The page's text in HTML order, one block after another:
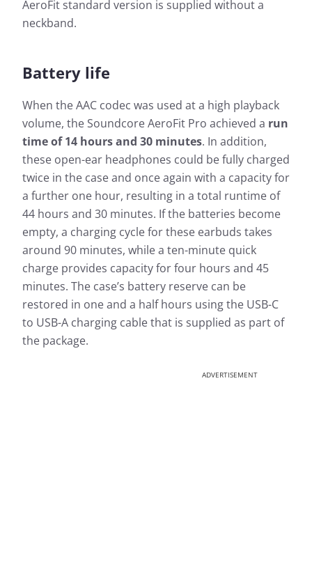
AeroFit standard version is supplied without a
neckband.
Battery life
When the AAC codec was used at a high playback
volume, the Soundcore AeroFit Pro achieved a run
time of 14 hours and 30 minutes. In addition,
these open-ear headphones could be fully charged
twice in the case and once again with a capacity for
a further one hour, resulting in a total runtime of
44 hours and 30 minutes. If the batteries become
empty, a charging cycle for these earbuds takes
around 90 minutes, while a ten-minute quick
charge provides capacity for four hours and 45
minutes. The case’s battery reserve can be
restored in one and a half hours using the USB-C
to USB-A charging cable that is supplied as part of
the package.
ADVERTISEMENT